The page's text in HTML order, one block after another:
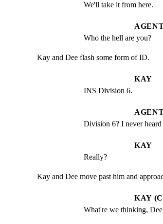
We'll take it from here.
Who the hell are you?
Kay and Dee flash some form of ID.
KAY
INS Division 6.
Division 6? I never
KAY
Really?
Kay and Dee move past him and
KAY
What're we thinking,